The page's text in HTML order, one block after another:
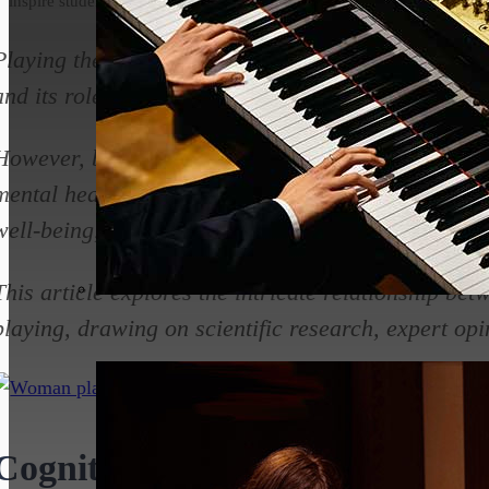
the piano has long been cherished for its
its role in entertainment and artistic expression.
beyond these obvious benefits, piano
health, offering therapeutic effects that
being, and overall mental resilience.
article explores the intricate relationship
drawing on scientific research, expert
Benefits of Piano